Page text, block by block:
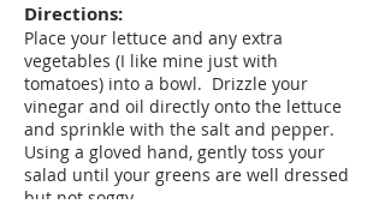
Directions:
Place your lettuce and any extra
vegetables (I like mine just with
tomatoes) into a bowl. Drizzle your
vinegar and oil directly onto the lettuce
and sprinkle with the salt and pepper.
Using a gloved hand, gently toss your
salad until your greens are well dressed
but not soggy.